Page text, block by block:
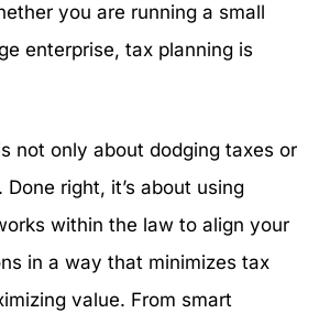
you are running a small
enterprise, tax planning is
not only about dodging taxes or
right, it’s about using
within the law to align your
in a way that minimizes tax
value. From smart